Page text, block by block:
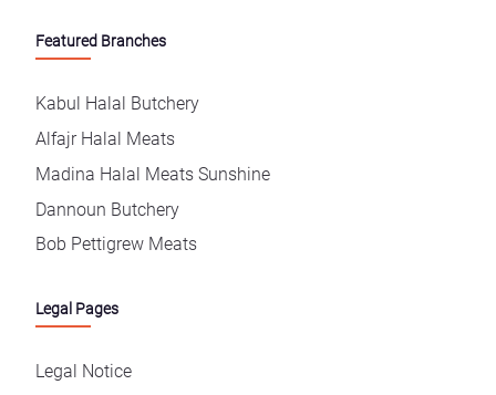
Featured Branches
Kabul Halal Butchery
Alfajr Halal Meats
Madina Halal Meats Sunshine
Dannoun Butchery
Bob Pettigrew Meats
Legal Pages
Legal Notice